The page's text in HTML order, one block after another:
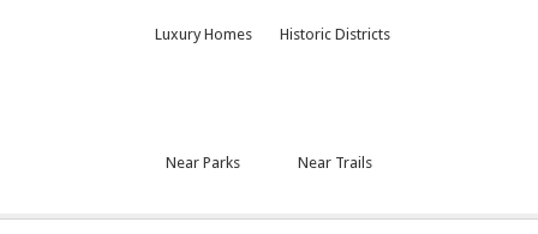
Luxury Homes Historic Districts
Near Parks Near Trails